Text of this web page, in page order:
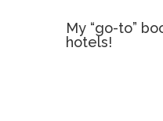
My “go-to”
hotels!